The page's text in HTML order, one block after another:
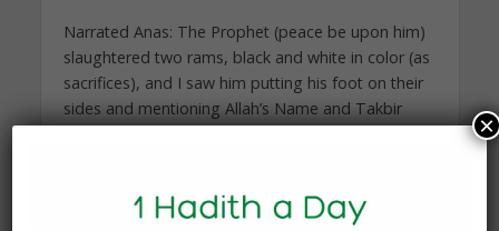
Narrated Anas: The Prophet (peace be upon him)
slaughtered two rams, black and white in color (as
sacrifices), and I saw him putting his foot on their
sides and mentioning Allah’s Name and Takbir
×